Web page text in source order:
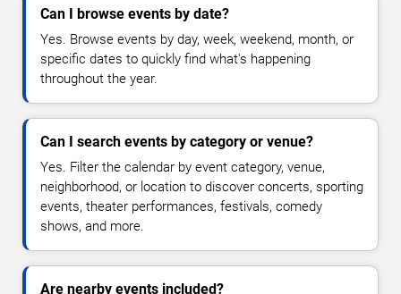
Can I browse events by date?
Yes. Browse events by day, week, weekend, month, or
specific dates to quickly find what's happening
throughout the year.
Can I search events by category or venue?
Yes. Filter the calendar by event category, venue,
neighborhood, or location to discover concerts, sporting
events, theater performances, festivals, comedy
shows, and more.
Are nearby events included?